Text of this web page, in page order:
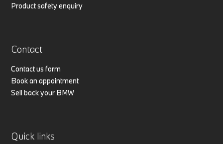
Product safety enquiry
Contact
Contact us form
Book an appointment
Sell back your BMW
Quick links